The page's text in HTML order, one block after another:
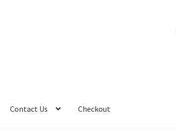
Contact Us Checkout